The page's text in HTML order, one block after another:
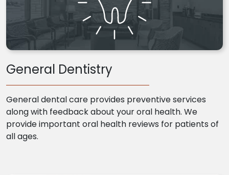
General Dentistry
General dental care provides preventive services
along with feedback about your oral health. We
provide important oral health reviews for patients of
all ages.